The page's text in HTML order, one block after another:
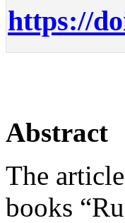
https://
Abstract
The
books